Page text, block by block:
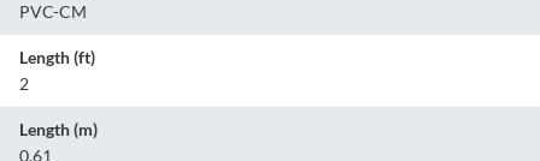
PVC-CM
Length (ft)
2
Length (m)
0.61